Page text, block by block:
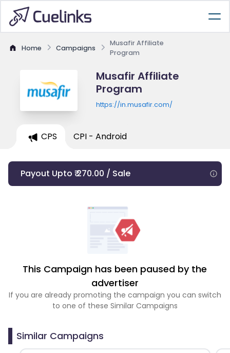
Home Campaigns
Musafir Affiliate
Program
Musafir Affiliate
Program
https://in.musafir.com/
CPS CPI - Android
Payout Upto ₹ 270.00 / Sale
This Campaign has been paused by the
advertiser
If you are already promoting the campaign you can switch
to one of these Similar Campaigns
Similar Campaigns